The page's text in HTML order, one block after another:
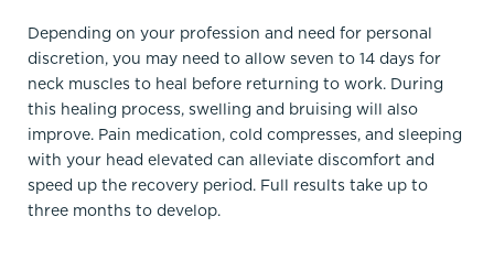
Depending on your profession and need for personal
discretion, you may need to allow seven to 14 days for
neck muscles to heal before returning to work. During
this healing process, swelling and bruising will also
improve. Pain medication, cold compresses, and sleeping
with your head elevated can alleviate discomfort and
speed up the recovery period. Full results take up to
three months to develop.